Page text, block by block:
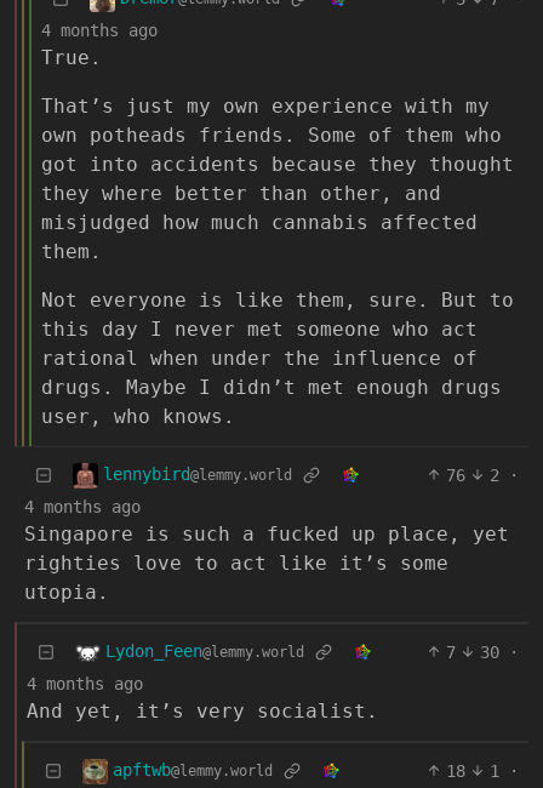
4 months ago
True.
That’s just my own experience with my
own potheads friends. Some of them who
got into accidents because they thought
they where better than other, and
misjudged how much cannabis affected
them.
Not everyone is like them, sure. But to
this day I never met someone who act
rational when under the influence of
drugs. Maybe I didn’t met enough drugs
user, who knows.
lennybird@lemmy.world 76 2
·
4 months ago
Singapore is such a fucked up place, yet
righties love to act like it’s some
utopia.
Lydon_Feen@lemmy.world 7 30
·
4 months ago
And yet, it’s very socialist.
apftwb@lemmy.world 18 1 ·